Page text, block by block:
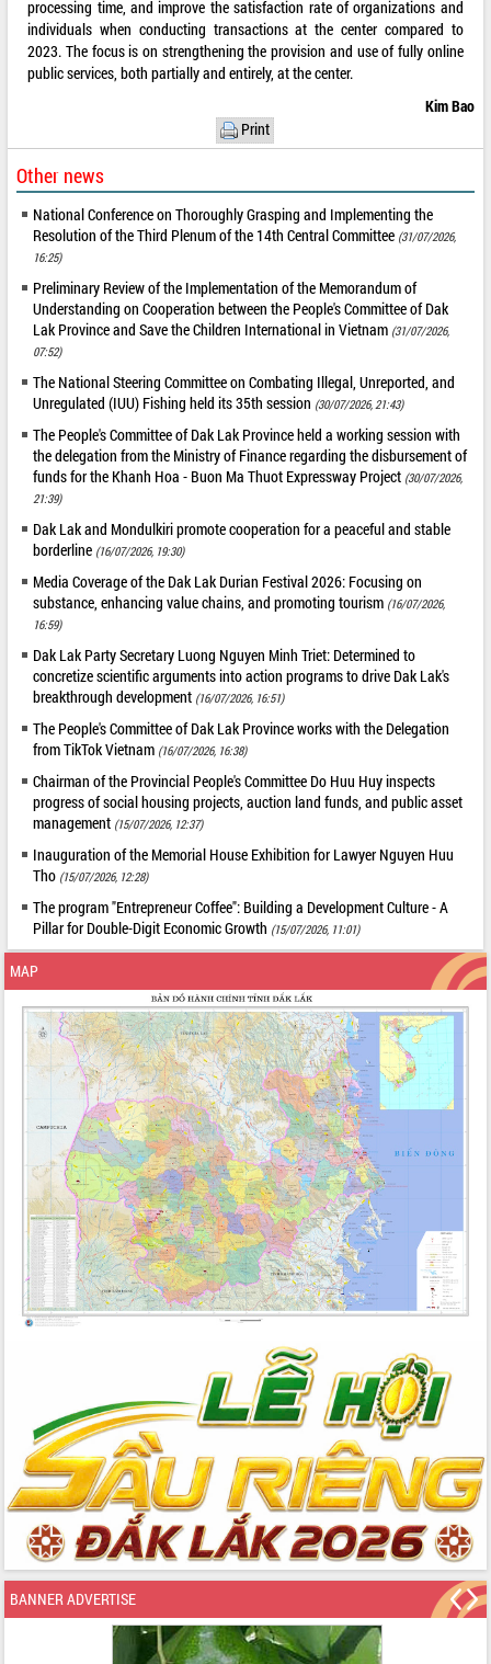
processing time, and improve the satisfaction rate of organizations and
individuals when conducting transactions at the center compared to
2023. The focus is on strengthening the provision and use of fully online
public services, both partially and entirely, at the center.
Kim Bao
Print
Other news
National Conference on Thoroughly Grasping and Implementing the
Resolution of the Third Plenum of the 14th Central Committee (31/07/2026,
16:25)
Preliminary Review of the Implementation of the Memorandum of
Understanding on Cooperation between the People's Committee of Dak
Lak Province and Save the Children International in Vietnam (31/07/2026,
07:52)
The National Steering Committee on Combating Illegal, Unreported, and
Unregulated (IUU) Fishing held its 35th session (30/07/2026, 21:43)
The People's Committee of Dak Lak Province held a working session with
the delegation from the Ministry of Finance regarding the disbursement of
funds for the Khanh Hoa - Buon Ma Thuot Expressway Project (30/07/2026,
21:39)
Dak Lak and Mondulkiri promote cooperation for a peaceful and stable
borderline (16/07/2026, 19:30)
Media Coverage of the Dak Lak Durian Festival 2026: Focusing on
substance, enhancing value chains, and promoting tourism (16/07/2026,
16:59)
Dak Lak Party Secretary Luong Nguyen Minh Triet: Determined to
concretize scientific arguments into action programs to drive Dak Lak's
breakthrough development (16/07/2026, 16:51)
The People's Committee of Dak Lak Province works with the Delegation
from TikTok Vietnam (16/07/2026, 16:38)
Chairman of the Provincial People's Committee Do Huu Huy inspects
progress of social housing projects, auction land funds, and public asset
management (15/07/2026, 12:37)
Inauguration of the Memorial House Exhibition for Lawyer Nguyen Huu
Tho (15/07/2026, 12:28)
The program "Entrepreneur Coffee": Building a Development Culture - A
Pillar for Double-Digit Economic Growth (15/07/2026, 11:01)
MAP
BANNER ADVERTISE